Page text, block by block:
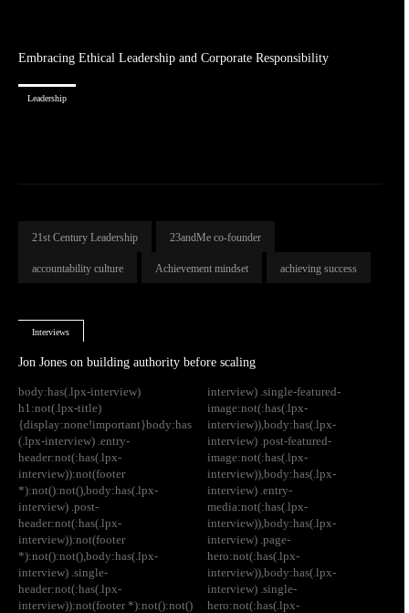
Embracing Ethical Leadership and Corporate Responsibility
Leadership
21st Century Leadership 23andMe co-founder
accountability culture Achievement mindset achieving success
Interviews
Jon Jones on building authority before scaling
body:has(.lpx-interview)
h1:not(.lpx-title)
{display:none!important}body:has
(.lpx-interview) .entry-
header:not(:has(.lpx-
interview)):not(footer
*):not():not(),body:has(.lpx-
interview) .post-
header:not(:has(.lpx-
interview)):not(footer
*):not():not(),body:has(.lpx-
interview) .single-
header:not(:has(.lpx-
interview)):not(footer *):not():not()
interview) .single-featured-
image:not(:has(.lpx-
interview)),body:has(.lpx-
interview) .post-featured-
image:not(:has(.lpx-
interview)),body:has(.lpx-
interview) .entry-
media:not(:has(.lpx-
interview)),body:has(.lpx-
interview) .page-
hero:not(:has(.lpx-
interview)),body:has(.lpx-
interview) .single-
hero:not(:has(.lpx-